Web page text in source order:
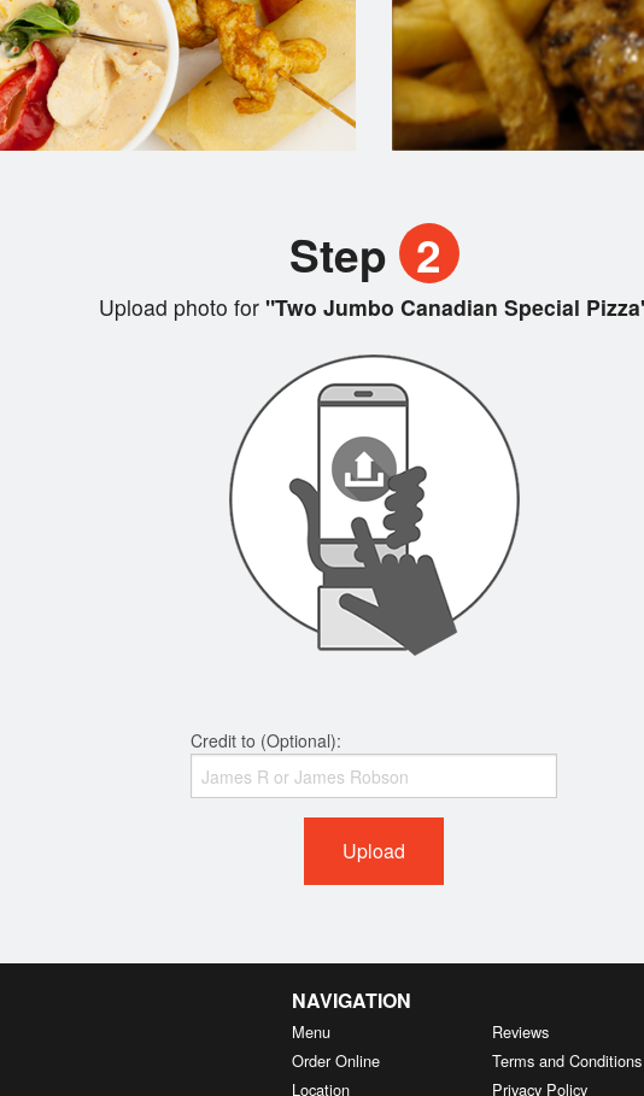
Step 2
Upload photo for"Two Jumbo Canadian Special
Credit to (Optional):
Upload
NAVIGATION
Menu
Order Online
Location
Reviews
Terms and Conditions
Privacy Policy